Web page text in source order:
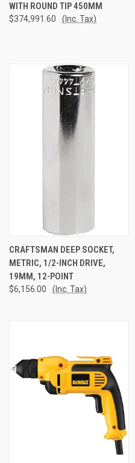
WITH ROUND TIP 450MM
$374,991.60 (Inc. Tax)
CRAFTSMAN DEEP SOCKET,
METRIC, 1/2-INCH DRIVE,
19MM, 12-POINT
$6,156.00 (Inc. Tax)